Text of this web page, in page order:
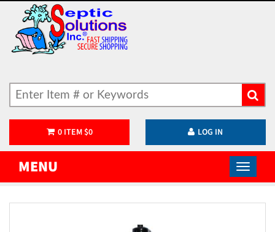
0ITEM $0 LOG IN
MENU